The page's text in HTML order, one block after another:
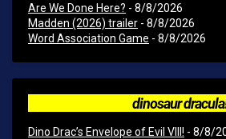
Are We Done Here? - 8/8/2026
Madden (2026) trailer - 8/8/2026
Word Association Game - 8/8/2026
dinosaur
Dino Drac’s Envelope of Evil VIII! - 8/8/